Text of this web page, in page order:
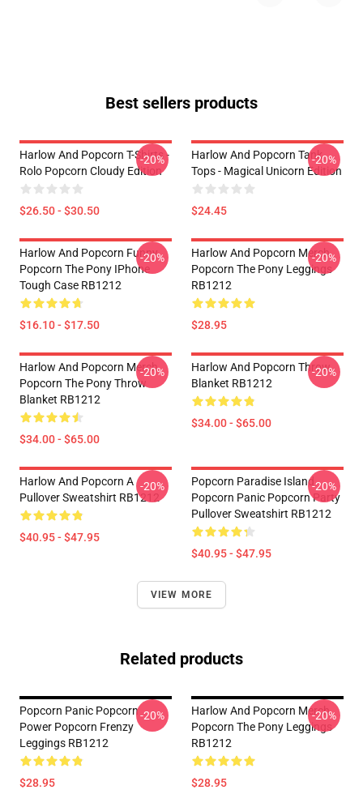
Best sellers products
Harlow And Popcorn T-Shirts -
Rolo Popcorn Cloudy Edition
$26.50 - $30.50
-20%
Harlow And Popcorn Tank
Tops - Magical Unicorn Edition
$24.45
-20%
Harlow And Popcorn Funny
Popcorn The Pony IPhone
Tough Case RB1212
$16.10 - $17.50
-20%
Harlow And Popcorn Merch
Popcorn The Pony Leggings
RB1212
$28.95
-20%
Harlow And Popcorn Merch
Popcorn The Pony Throw
Blanket RB1212
$34.00 - $65.00
-20%
Harlow And Popcorn Throw
Blanket RB1212
$34.00 - $65.00
-20%
Harlow And Popcorn A
Pullover Sweatshirt RB1212
$40.95 - $47.95
-20%
Popcorn Paradise Island
Popcorn Panic Popcorn Party
Pullover Sweatshirt RB1212
$40.95 - $47.95
-20%
VIEW MORE
Related products
Popcorn Panic Popcorn
Power Popcorn Frenzy
Leggings RB1212
$28.95
-20%
Harlow And Popcorn Merch
Popcorn The Pony Leggings
RB1212
$28.95
-20%